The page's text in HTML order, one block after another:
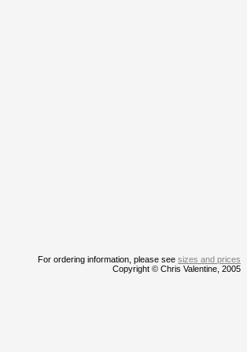
For ordering information, please see sizes and prices
Copyright © Chris Valentine, 2005